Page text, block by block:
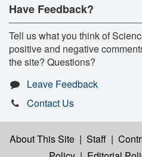
Have Feedback?
Tell us what you think of
positive and negative
the site? Questions?
Leave Feedback
Contact Us
About This Site | Staff |